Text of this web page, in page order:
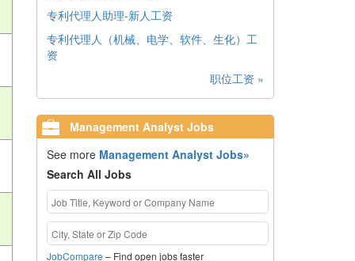
专利代理人助理-新人工资
专利代理人（机械、电学、软件、生化）工
资
职位工资 »
Management Analyst Jobs
See more Management Analyst Jobs»
Search All Jobs
JobCompare – Find open jobs faster